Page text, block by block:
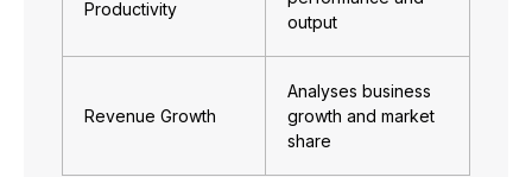
Productivity
output
Revenue Growth
Analyses business
growth and market
share